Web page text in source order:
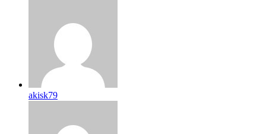
akisk79